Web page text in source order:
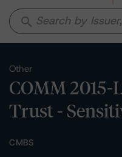
search
Other
COMM 2015-
Trust -
CMBS